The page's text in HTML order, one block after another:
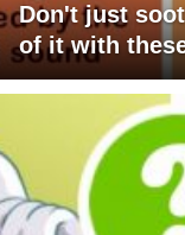
Don't just
of it with